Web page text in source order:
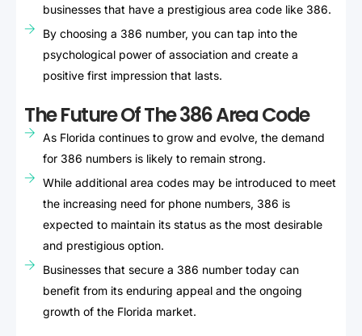
businesses that have a prestigious area code like 386.
By choosing a 386 number, you can tap into the
psychological power of association and create a
positive first impression that lasts.
The Future Of The 386 Area Code
As Florida continues to grow and evolve, the demand
for 386 numbers is likely to remain strong.
While additional area codes may be introduced to meet
the increasing need for phone numbers, 386 is
expected to maintain its status as the most desirable
and prestigious option.
Businesses that secure a 386 number today can
benefit from its enduring appeal and the ongoing
growth of the Florida market.